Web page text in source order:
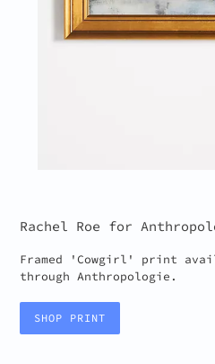
Rachel Roe for
Framed 'Cowgirl' print
through Anthropologie.
SHOP PRINT